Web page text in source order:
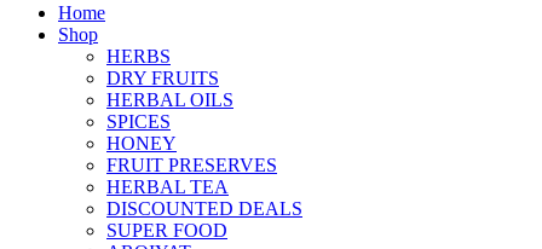
Home
Shop
HERBS
DRY FRUITS
HERBAL OILS
SPICES
HONEY
FRUIT PRESERVES
HERBAL TEA
DISCOUNTED DEALS
SUPER FOOD